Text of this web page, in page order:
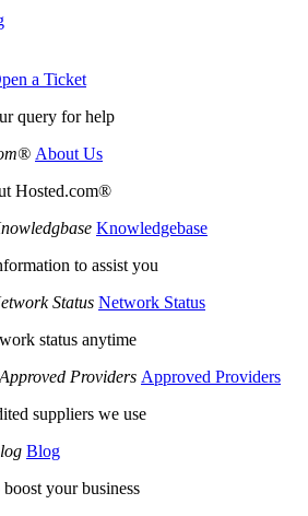
a Ticket
query for help
About Us
Hosted.com®
Knowledgebase
to assist you
Network Status
status anytime
Approved Providers
suppliers we use
Blog
your business